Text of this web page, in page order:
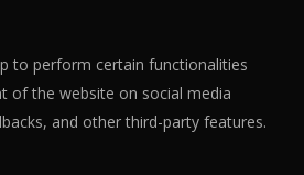
to perform certain functionalities
of the website on social media
and other third-party features.